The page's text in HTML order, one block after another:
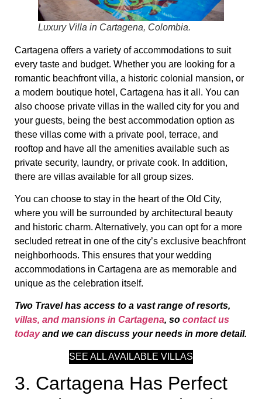
Luxury Villa in Cartagena, Colombia.
Cartagena offers a variety of accommodations to suit
every taste and budget. Whether you are looking for a
romantic beachfront villa, a historic colonial mansion, or
a modern boutique hotel, Cartagena has it all. You can
also choose private villas in the walled city for you and
your guests, being the best accommodation option as
these villas come with a private pool, terrace, and
rooftop and have all the amenities available such as
private security, laundry, or private cook. In addition,
there are villas available for all group sizes.
You can choose to stay in the heart of the Old City,
where you will be surrounded by architectural beauty
and historic charm. Alternatively, you can opt for a more
secluded retreat in one of the city’s exclusive beachfront
neighborhoods. This ensures that your wedding
accommodations in Cartagena are as memorable and
unique as the celebration itself.
Two Travel has access to a vast range of resorts,
villas, and mansions in Cartagena, so contact us
todayand we can discuss your needs in more detail.
SEE ALL AVAILABLE VILLAS
3. Cartagena Has Perfect